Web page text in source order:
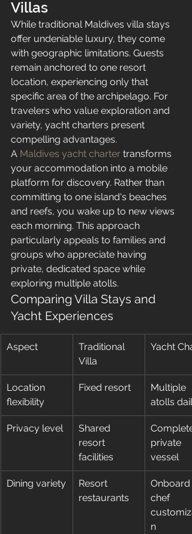
Villas
While traditional Maldives villa stays
offer undeniable luxury, they come
with geographic limitations. Guests
remain anchored to one resort
location, experiencing only that
specific area of the archipelago. For
travelers who value exploration and
variety, yacht charters present
compelling advantages.
A Maldives yacht charter transforms
your accommodation into a mobile
platform for discovery. Rather than
committing to one island's beaches
and reefs, you wake up to new views
each morning. This approach
particularly appeals to families and
groups who appreciate having
private, dedicated space while
exploring multiple atolls.
Comparing Villa Stays and
Yacht Experiences
Aspect
Traditional
Villa
Yacht
Location
flexibility
Fixed resort
Multiple
atolls daily
Privacy level
Shared
resort
facilities
private
vessel
Dining variety
Resort
restaurants
Onboard
chef
n